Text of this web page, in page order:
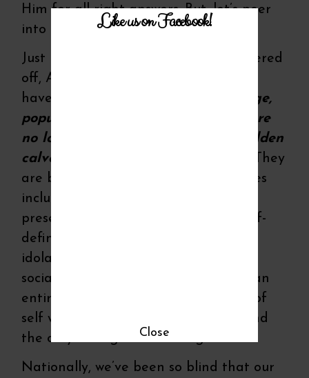
Him for all right answers. But, let’s peer
into history…deep inside of His Story.
Just like Israel in ancient times wandered
off, America has wandered…WE ALL
have wandered…
Our idols of prestige,
popularity, power and possessions are
no lower in sinful standing than golden
calves or worshipping pagan gods.
They
are both born of selfish human desires
including self-recognition, self-
preservation, self-satisfaction and self-
defining. And both approaches to
idolatry end in a downward spiral of
social, political and moral demise of an
entire nation! Maybe the only sense of
self we really need is self-denial to find
the only saving road leading to Him.
Nationally, we’ve been so blind that our
Like us on Facebook!
Close